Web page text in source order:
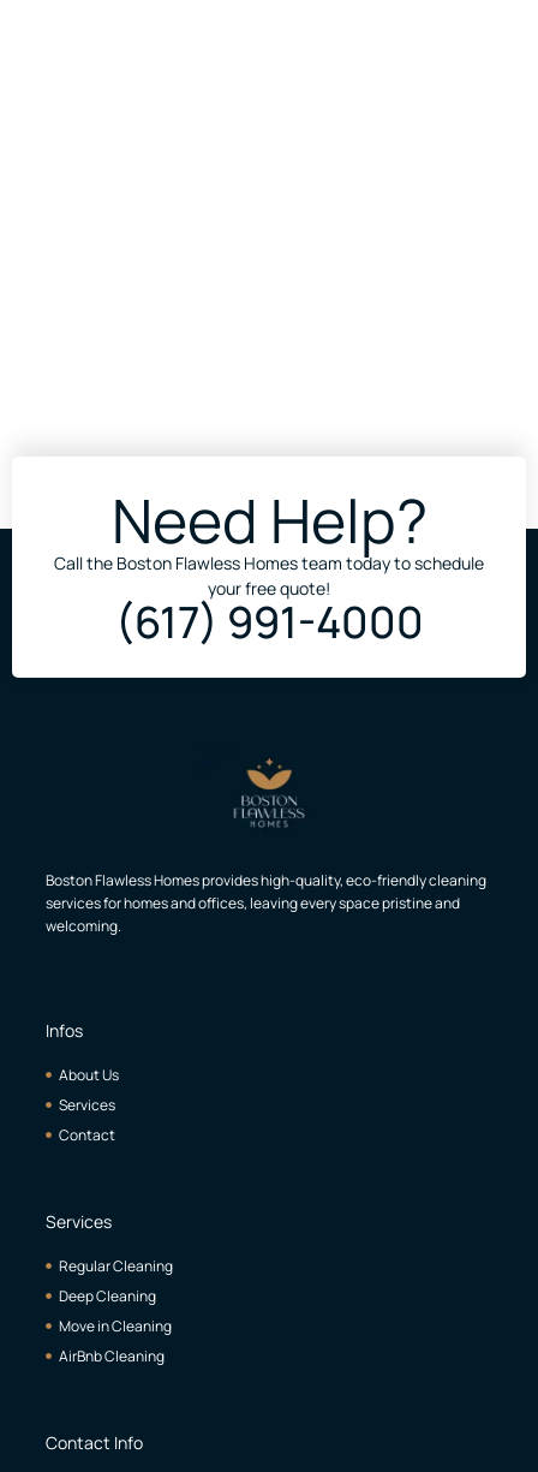
Need Help?
Call the Boston Flawless Homes team today to schedule
your free quote!
(617) 991-4000
Boston Flawless Homes provides high-quality, eco-friendly cleaning
services for homes and offices, leaving every space pristine and
welcoming.
Infos
About Us
Services
Contact
Services
Regular Cleaning
Deep Cleaning
Move in Cleaning
AirBnb Cleaning
Contact Info